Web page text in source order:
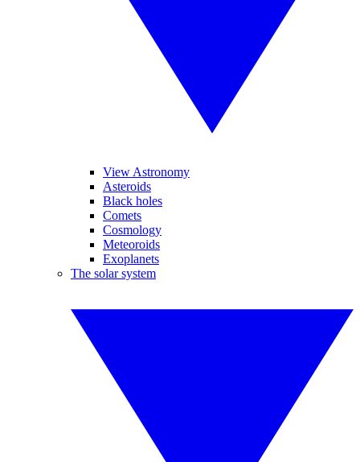
View Astronomy
Asteroids
Black holes
Comets
Cosmology
Meteoroids
Exoplanets
The solar system